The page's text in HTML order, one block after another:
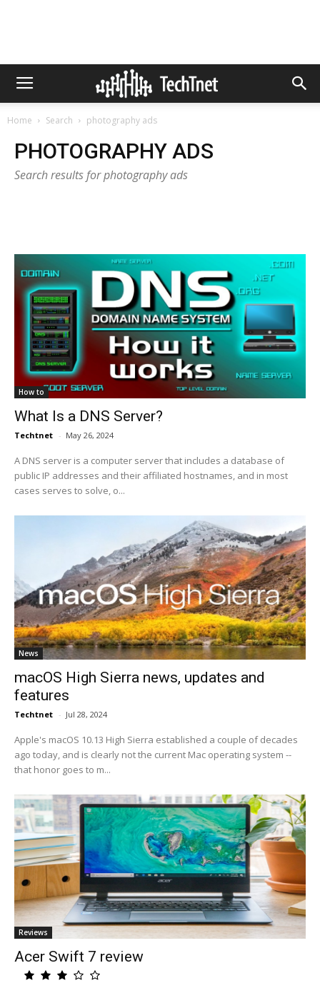
Home Search photography ads
PHOTOGRAPHY ADS
Search results for photography ads
How to
What Is a DNS Server?
Techtnet - May 26, 2024
A DNS server is a computer server that includes a database of
public IP addresses and their affiliated hostnames, and in most
cases serves to solve, o...
News
macOS High Sierra news, updates and
features
Techtnet - Jul 28, 2024
Apple's macOS 10.13 High Sierra established a couple of decades
ago today, and is clearly not the current Mac operating system --
that honor goes to m...
Reviews
Acer Swift 7 review